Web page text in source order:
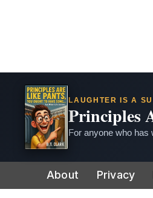
LAUGHTER IS A
Principles
For anyone who has
to
About Privacy